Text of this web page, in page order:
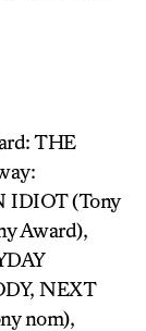
THE
IDIOT (Tony
Award),
NEXT
nom),